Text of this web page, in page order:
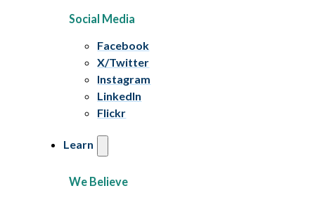
Social Media
Facebook
X/Twitter
Instagram
LinkedIn
Flickr
Learn
We Believe